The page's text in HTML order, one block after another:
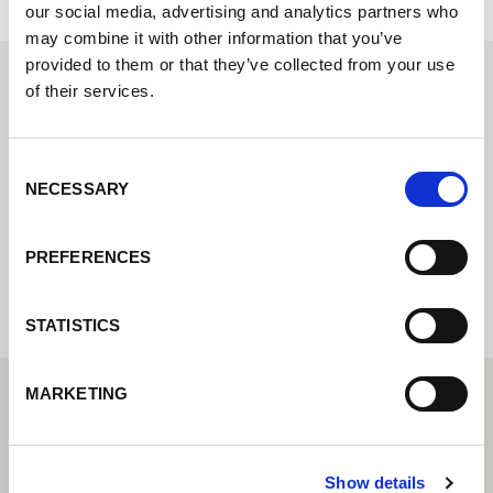
our social media, advertising and analytics partners who
may combine it with other information that you’ve
provided to them or that they’ve collected from your use
of their services.
Selection
NECESSARY
PREFERENCES
STATISTICS
MARKETING
Show details
get back to you as soon as possible.
available